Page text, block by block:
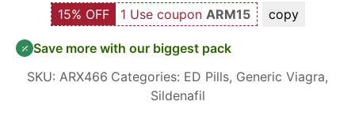
15% OFF 1 Use coupon ARM15 copy
Save more with our biggest pack
SKU: ARX466 Categories: ED Pills, Generic Viagra,
Sildenafil